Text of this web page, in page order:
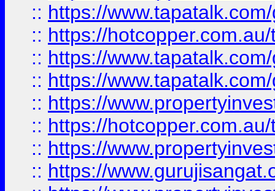
:: https://
:: https://
:: https://
:: https://
:: https://
:: https://
:: https://
:: https://